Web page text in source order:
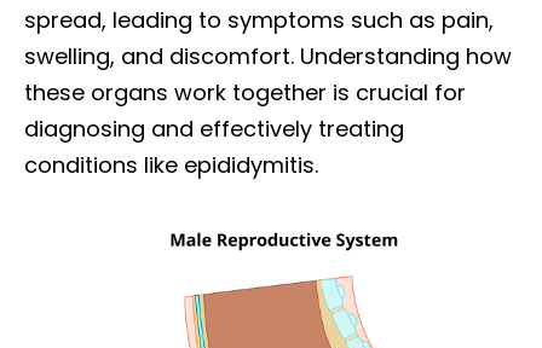
spread, leading to symptoms such as pain,
swelling, and discomfort. Understanding how
these organs work together is crucial for
diagnosing and effectively treating
conditions like epididymitis.